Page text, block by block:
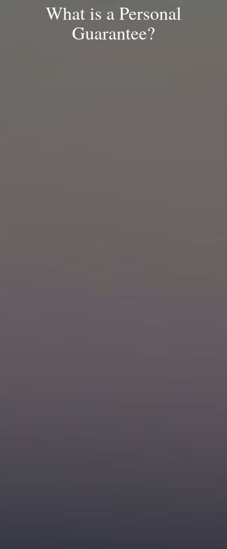
What is a Personal
Guarantee?